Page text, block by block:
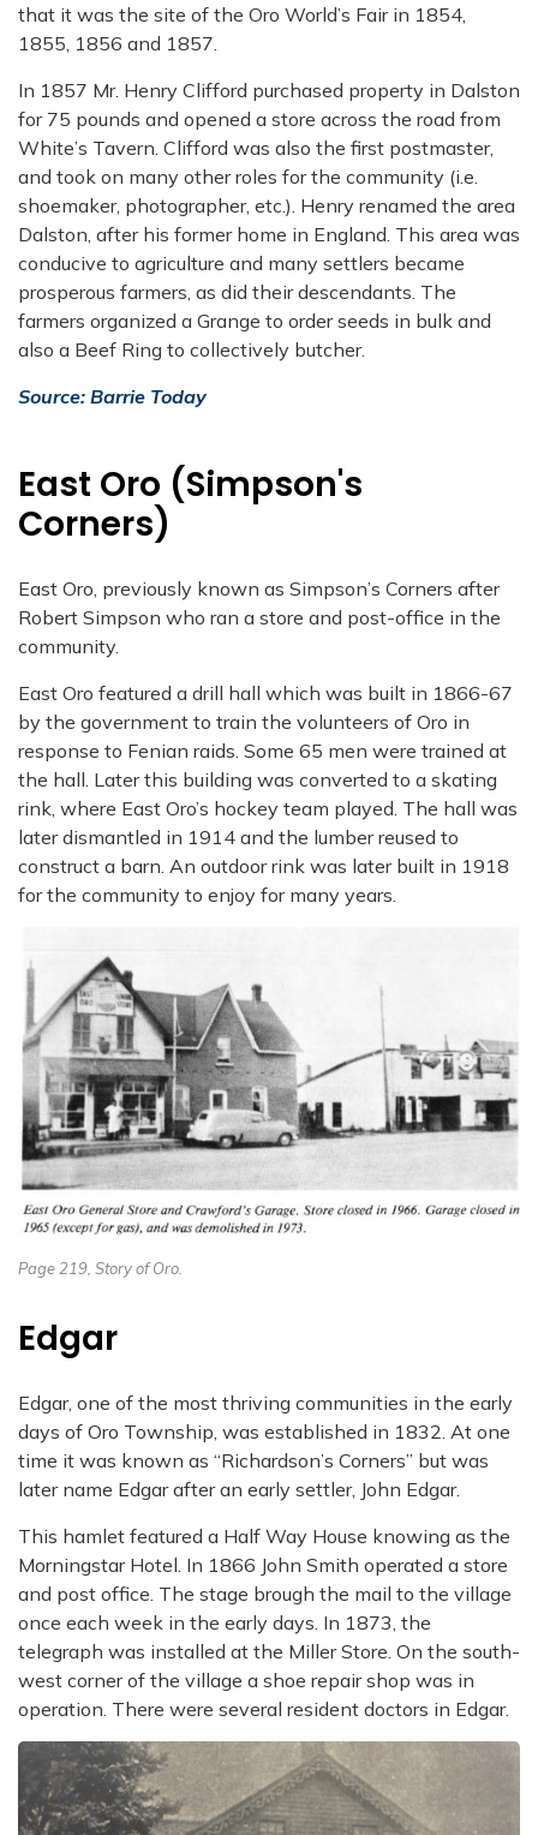
that it was the site of the Oro World’s Fair in 1854,
1855, 1856 and 1857.
In 1857 Mr. Henry Clifford purchased property in Dalston
for 75 pounds and opened a store across the road from
White’s Tavern. Clifford was also the first postmaster,
and took on many other roles for the community (i.e.
shoemaker, photographer, etc.). Henry renamed the area
Dalston, after his former home in England. This area was
conducive to agriculture and many settlers became
prosperous farmers, as did their descendants. The
farmers organized a Grange to order seeds in bulk and
also a Beef Ring to collectively butcher.
Source: Barrie Today
East Oro (Simpson's
Corners)
East Oro, previously known as Simpson’s Corners after
Robert Simpson who ran a store and post-office in the
community.
East Oro featured a drill hall which was built in 1866-67
by the government to train the volunteers of Oro in
response to Fenian raids. Some 65 men were trained at
the hall. Later this building was converted to a skating
rink, where East Oro’s hockey team played. The hall was
later dismantled in 1914 and the lumber reused to
construct a barn. An outdoor rink was later built in 1918
for the community to enjoy for many years.
Page 219, Story of Oro.
Edgar
Edgar, one of the most thriving communities in the early
days of Oro Township, was established in 1832. At one
time it was known as “Richardson’s Corners” but was
later name Edgar after an early settler, John Edgar.
This hamlet featured a Half Way House knowing as the
Morningstar Hotel. In 1866 John Smith operated a store
and post office. The stage brough the mail to the village
once each week in the early days. In 1873, the
telegraph was installed at the Miller Store. On the south-
west corner of the village a shoe repair shop was in
operation. There were several resident doctors in Edgar.